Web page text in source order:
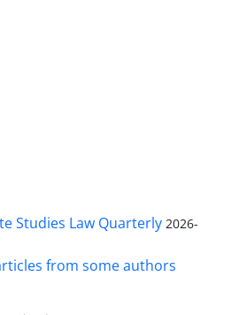
Studies Law Quarterly 2026-
from some authors